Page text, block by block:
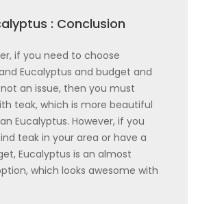
: Conclusion
if you need to choose
Eucalyptus and budget and
an issue, then you must
teak, which is more beautiful
Eucalyptus. However, if you
teak in your area or have a
Eucalyptus is an almost
which looks awesome with